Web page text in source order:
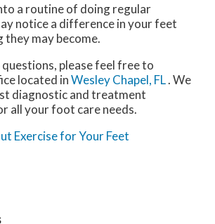
a routine of doing regular
notice a difference in your feet
they may become.
questions, please feel free to
located inWesley Chapel, FL. We
diagnostic and treatment
all your foot care needs.
Exercise for Your Feet